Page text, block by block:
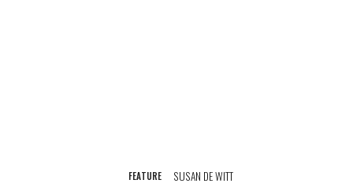
FEATURE SUSAN DE WITT